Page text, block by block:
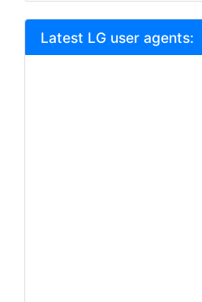
Latest LG user agents: